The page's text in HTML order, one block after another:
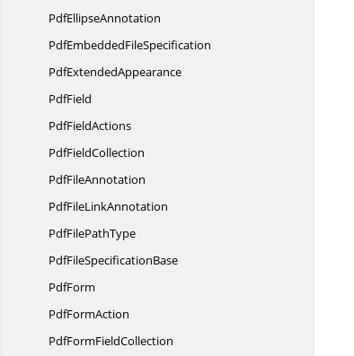
PdfEllipseAnnotation
PdfEmbeddedFileSpecification
PdfExtendedAppearance
PdfField
PdfFieldActions
PdfFieldCollection
PdfFileAnnotation
PdfFileLinkAnnotation
PdfFilePathType
PdfFileSpecificationBase
PdfForm
PdfFormAction
PdfFormFieldCollection